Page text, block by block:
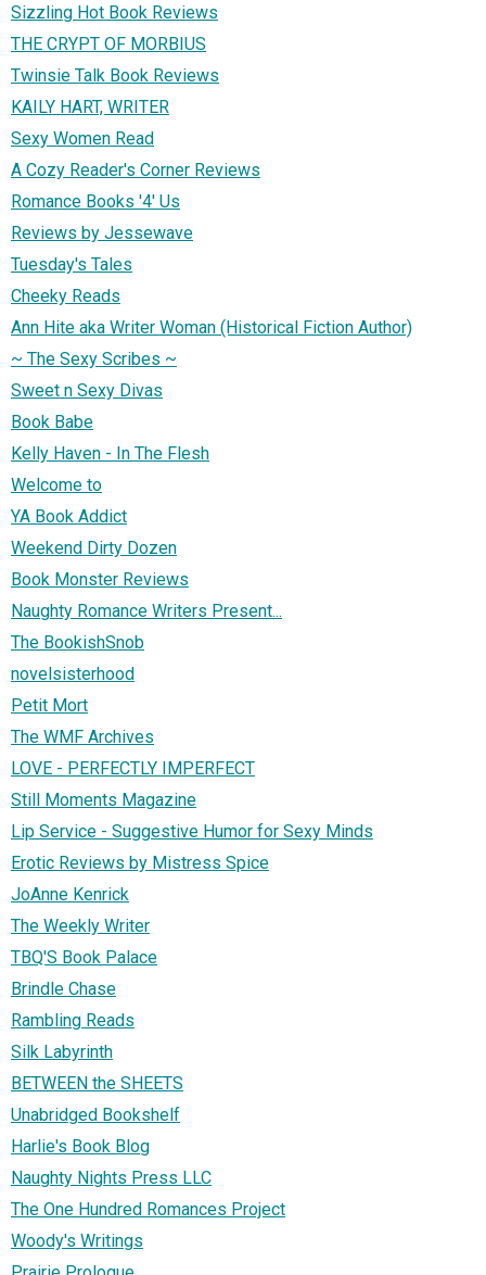
Sizzling Hot Book Reviews
THE CRYPT OF MORBIUS
Twinsie Talk Book Reviews
KAILY HART, WRITER
Sexy Women Read
A Cozy Reader's Corner Reviews
Romance Books '4' Us
Reviews by Jessewave
Tuesday's Tales
Cheeky Reads
Ann Hite aka Writer Woman (Historical Fiction Author)
~ The Sexy Scribes ~
Sweet n Sexy Divas
Book Babe
Kelly Haven - In The Flesh
Welcome to
YA Book Addict
Weekend Dirty Dozen
Book Monster Reviews
Naughty Romance Writers Present...
The BookishSnob
novelsisterhood
Petit Mort
The WMF Archives
LOVE - PERFECTLY IMPERFECT
Still Moments Magazine
Lip Service - Suggestive Humor for Sexy Minds
Erotic Reviews by Mistress Spice
JoAnne Kenrick
The Weekly Writer
TBQ'S Book Palace
Brindle Chase
Rambling Reads
Silk Labyrinth
BETWEEN the SHEETS
Unabridged Bookshelf
Harlie's Book Blog
Naughty Nights Press LLC
The One Hundred Romances Project
Woody's Writings